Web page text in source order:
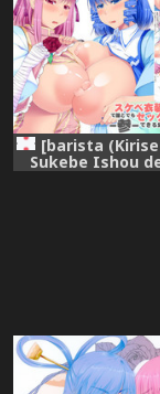
[barista
Sukebe Ishou